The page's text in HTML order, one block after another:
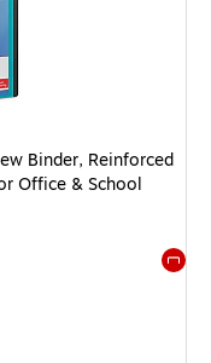
Binder, Reinforced
Office & School